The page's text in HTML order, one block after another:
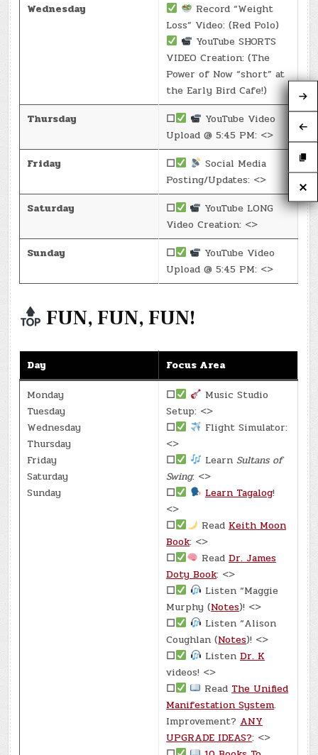
Wednesday
Record “Weight
Loss” Video: (Red Polo)
YouTube SHORTS
VIDEO Creation: (The
Power of Now “short” at
the Early Bird Cafe!)
Thursday
☐
YouTube Video
Upload @ 5:45 PM: <>
Friday
☐
Social Media
Posting/Updates: <>
Saturday
☐
YouTube LONG
Video Creation: <>
Sunday
☐
YouTube Video
Upload @ 5:45 PM: <>
FUN, FUN, FUN!
Day
Focus Area
Monday
Tuesday
Wednesday
Thursday
Friday
Saturday
Sunday
☐
Music Studio
Setup: <>
☐
Flight Simulator:
<>
☐
LearnSultans of
Swing: <>
☐
Learn Tagalog!
<>
☐
Read Keith Moon
Book: <>
☐
ReadDr. James
Doty Book: <>
☐
Listen “Maggie
Murphy (Notes)! <>
☐
Listen “Alison
Coughlan (Notes)! <>
☐
ListenDr. K
videos! <>
☐
Read The Unified
Manifestation System.
Improvement? ANY
UPGRADE IDEAS?: <>